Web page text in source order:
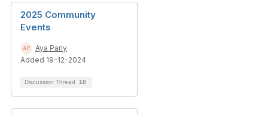
2025 Community
Events
Aya Pariy
Added 19-12-2024
Discussion Thread 10